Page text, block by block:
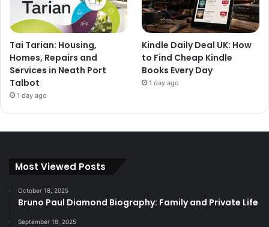
Tai Tarian: Housing,
Homes, Repairs and
Services in Neath Port
Talbot
1 day ago
Kindle Daily Deal UK: How
to Find Cheap Kindle
Books Every Day
1 day ago
Most Viewed Posts
October 18, 2025
Bruno Paul Diamond Biography: Family and Private Life
September 18, 2025